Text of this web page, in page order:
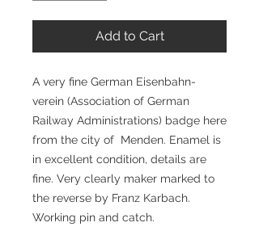
Add to Cart
A very fine German Eisenbahn-
verein (Association of German
Railway Administrations) badge here
from the city of Menden. Enamel is
in excellent condition, details are
fine. Very clearly maker marked to
the reverse by Franz Karbach.
Working pin and catch.